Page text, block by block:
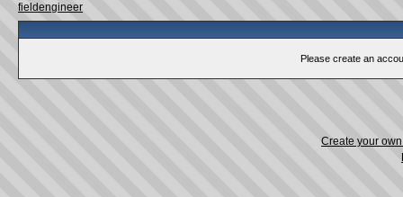
fieldengineer
Please create an
Create your